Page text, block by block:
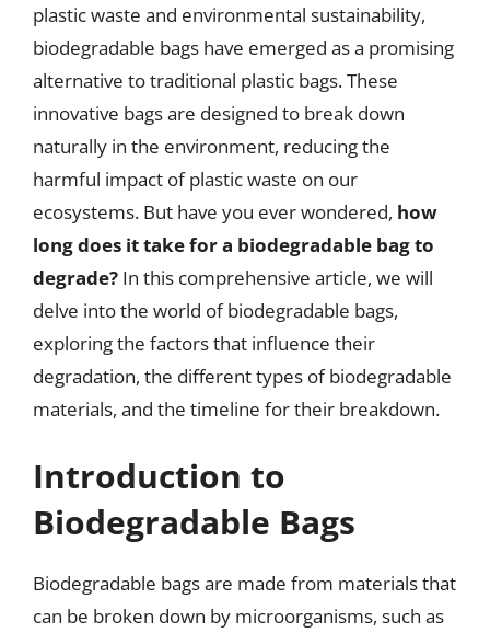
plastic waste and environmental sustainability,
biodegradable bags have emerged as a promising
alternative to traditional plastic bags. These
innovative bags are designed to break down
naturally in the environment, reducing the
harmful impact of plastic waste on our
ecosystems. But have you ever wondered, how
long does it take for a biodegradable bag to
degrade? In this comprehensive article, we will
delve into the world of biodegradable bags,
exploring the factors that influence their
degradation, the different types of biodegradable
materials, and the timeline for their breakdown.
Introduction to
Biodegradable Bags
Biodegradable bags are made from materials that
can be broken down by microorganisms, such as